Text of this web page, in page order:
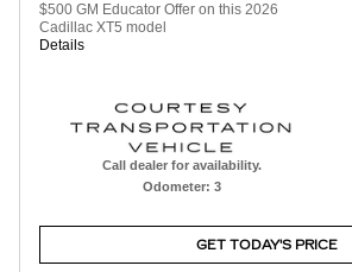
$500 GM Educator Offer on this 2026
Cadillac XT5 model
Details
Call dealer for availability.
Odometer: 3
GET TODAY'S PRICE